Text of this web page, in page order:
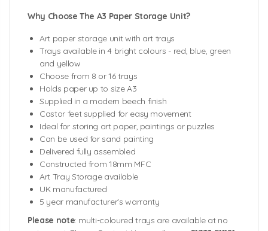
Why Choose The A3 Paper Storage Unit?
Art paper storage unit with art trays
Trays available in 4 bright colours - red, blue, green
and yellow
Choose from 8 or 16 trays
Holds paper up to size A3
Supplied in a modern beech finish
Castor feet supplied for easy movement
Ideal for storing art paper, paintings or puzzles
Can be used for sand painting
Delivered fully assembled
Constructed from 18mm MFC
Art Tray Storage available
UK manufactured
5 year manufacturer's warranty
Please note: multi-coloured trays are available at no